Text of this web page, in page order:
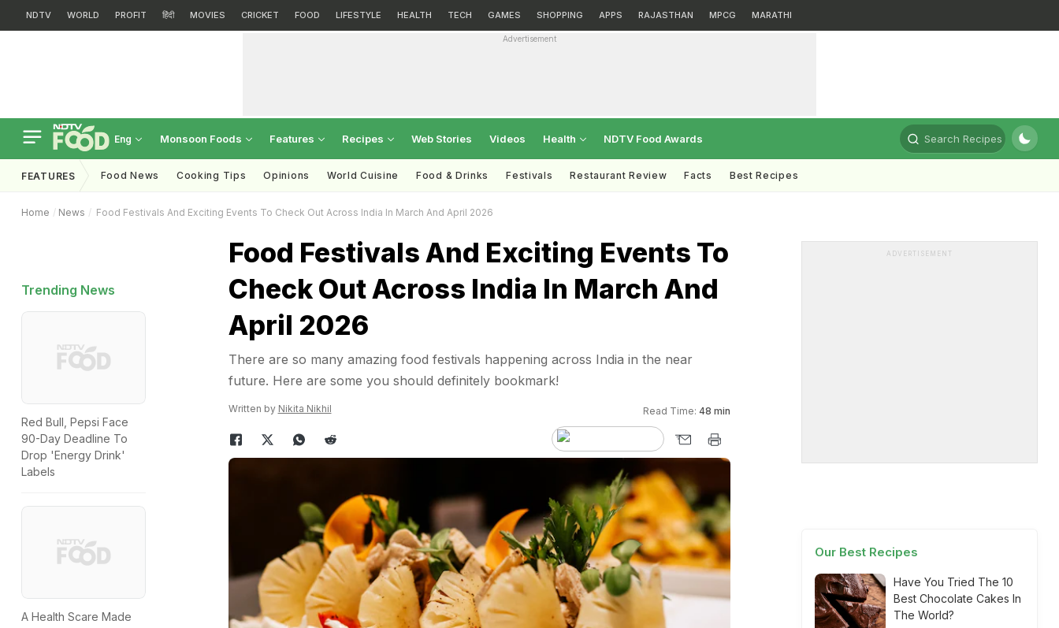
NDTV WORLD PROFIT हिंदी MOVIES CRICKET FOOD LIFESTYLE HEALTH TECH GAMES SHOPPING APPS RAJASTHAN MPCG MARATHI
Advertisement
Eng Monsoon Foods Features Recipes Web Stories Videos Health NDTV Food Awards Search Recipes
FEATURES Food News Cooking Tips Opinions World Cuisine Food & Drinks Festivals Restaurant Review Facts Best Recipes
Home News Food Festivals And Exciting Events To Check Out Across India In March And April 2026
Trending News
Red Bull, Pepsi Face
90-Day Deadline To
Drop 'Energy Drink'
Labels
A Health Scare Made
Food Festivals And Exciting Events To
Check Out Across India In March And
April 2026
There are so many amazing food festivals happening across India in the near
future. Here are some you should definitely bookmark!
Written by Nikita Nikhil Read Time: 48 min
ADVERTISEMENT
Our Best Recipes
Have You Tried The 10
Best Chocolate Cakes In
The World?